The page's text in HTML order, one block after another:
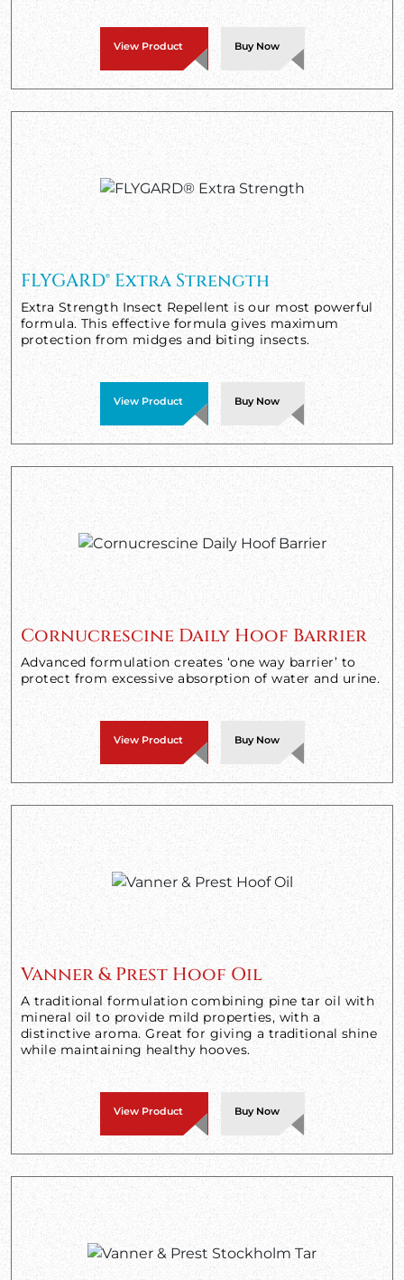
View Product Buy Now
FLYGARD® Extra Strength
Extra Strength Insect Repellent is our most powerful
formula. This effective formula gives maximum
protection from midges and biting insects.
View Product Buy Now
Cornucrescine Daily Hoof Barrier
Advanced formulation creates ‘one way barrier’ to
protect from excessive absorption of water and urine.
View Product Buy Now
Vanner & Prest Hoof Oil
A traditional formulation combining pine tar oil with
mineral oil to provide mild properties, with a
distinctive aroma. Great for giving a traditional shine
while maintaining healthy hooves.
View Product Buy Now